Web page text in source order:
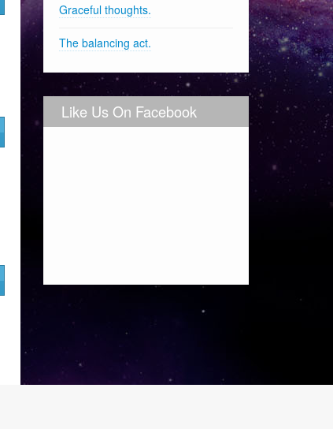
Graceful thoughts.
The balancing act.
Like Us On Facebook